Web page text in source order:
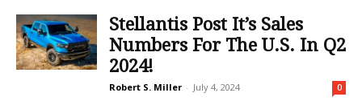
Stellantis Post It’s Sales
Numbers For The U.S. In Q2
2024!
Robert S. Miller - July 4, 2024 0